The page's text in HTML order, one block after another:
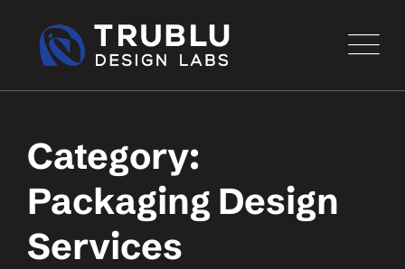
Category:
Packaging Design
Services